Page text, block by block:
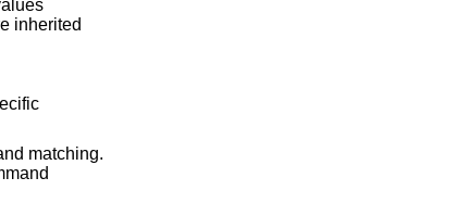
inherited
matching.